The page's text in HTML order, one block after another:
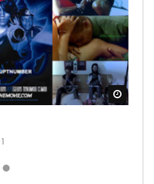
11